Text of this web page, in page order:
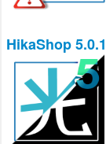
HikaShop 5.0.1